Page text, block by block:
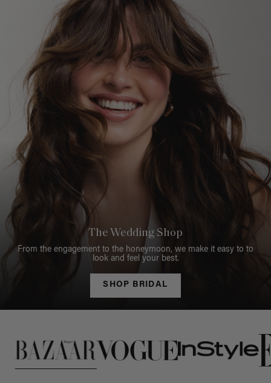
The Wedding Shop
From the engagement to the honeymoon, we make it easy to to
look and feel your best.
SHOP BRIDAL
This is a carousel of press quotes. To view quotes from press,